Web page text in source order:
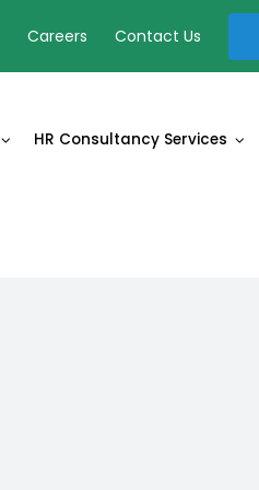
Careers Contact Us
HR Consultancy Services